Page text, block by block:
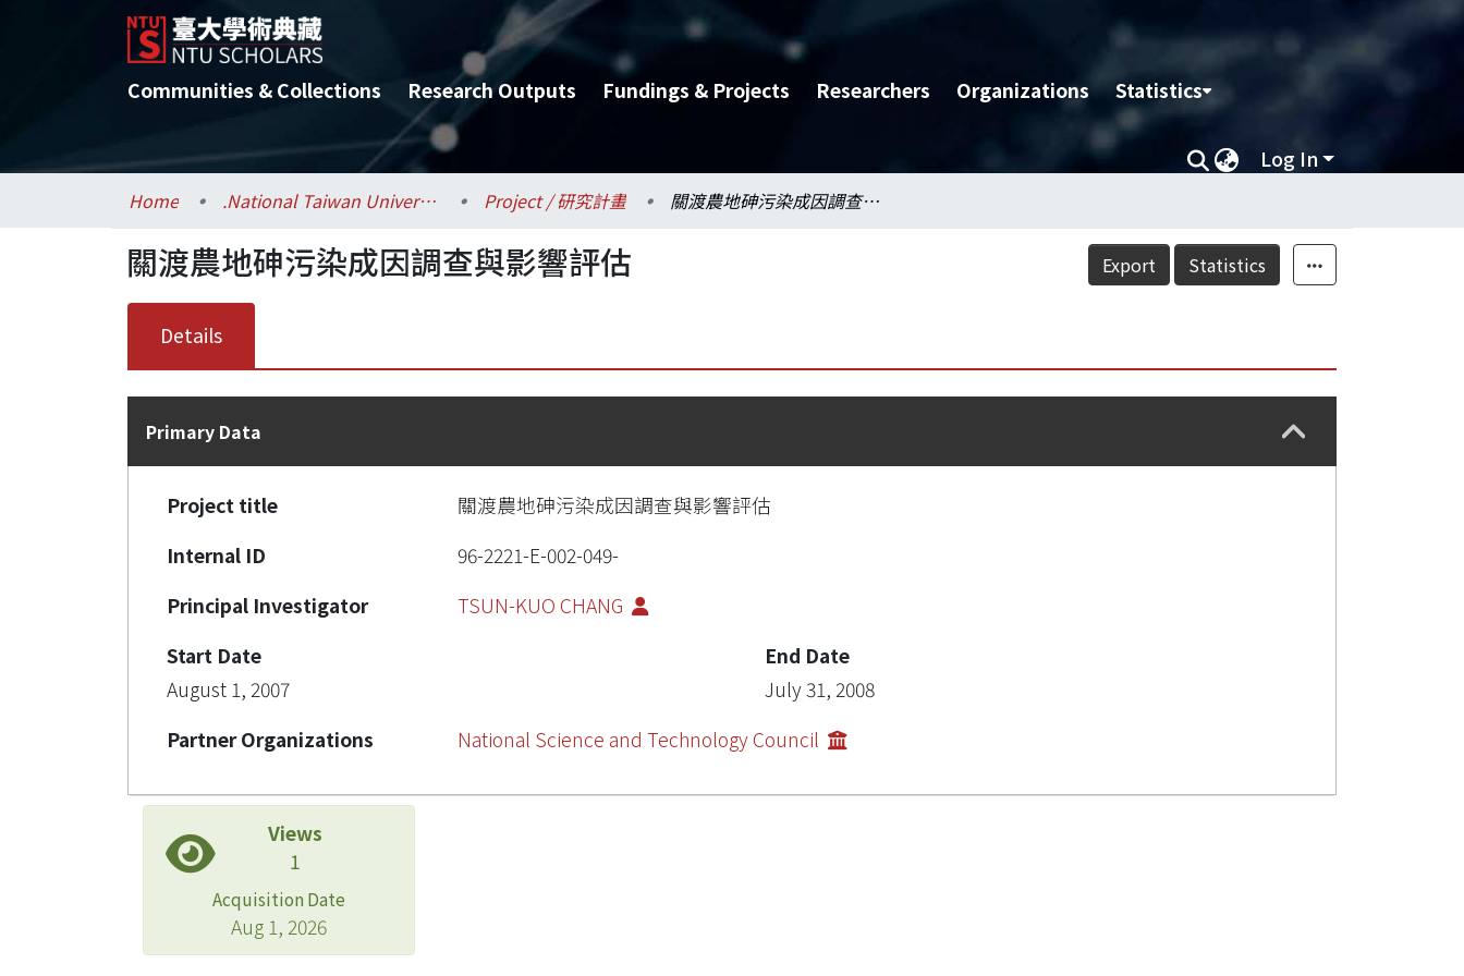
Communities & Collections Research Outputs Fundings & Projects Researchers Organizations Statistics
Log In
Home .National Taiwan University / 國立臺灣大學 Project / 研究計畫 關渡農地砷污染成因調查與影響評估
Export Statistics
關渡農地砷污染成因調查與影響評估
Details
Primary Data
Project title
關渡農地砷污染成因調查與影響評估
Internal ID
96-2221-E-002-049-
Principal Investigator
TSUN-KUO CHANG
Start Date
August 1, 2007
End Date
July 31, 2008
Partner Organizations
National Science and Technology Council
Views
1
Acquisition Date
Aug 1, 2026